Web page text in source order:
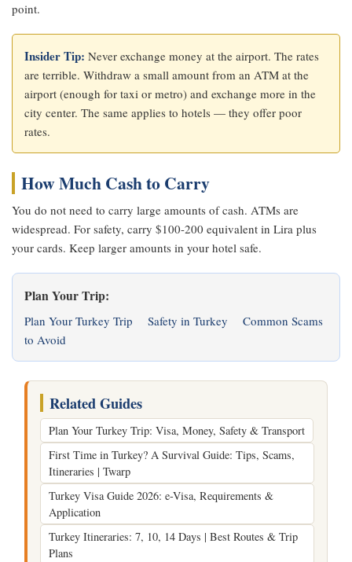
point.
Insider Tip: Never exchange money at the airport. The rates
are terrible. Withdraw a small amount from an ATM at the
airport (enough for taxi or metro) and exchange more in the
city center. The same applies to hotels — they offer poor
rates.
How Much Cash to Carry
You do not need to carry large amounts of cash. ATMs are
widespread. For safety, carry $100-200 equivalent in Lira plus
your cards. Keep larger amounts in your hotel safe.
Plan Your Trip:
Plan Your Turkey Trip Safety in Turkey
Common Scams
to Avoid
Related Guides
Plan Your Turkey Trip: Visa, Money, Safety & Transport
First Time in Turkey? A Survival Guide: Tips, Scams,
Itineraries | Twarp
Turkey Visa Guide 2026: e-Visa, Requirements &
Application
Turkey Itineraries: 7, 10, 14 Days | Best Routes & Trip
Plans